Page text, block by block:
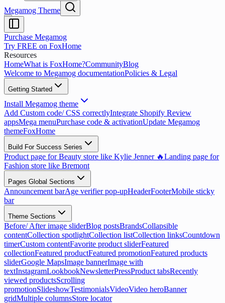
Megamog Theme
Purchase Megamog
Try FREE on FoxHome
Resources
HomeWhat is FoxHome?CommunityBlog
Welcome to Megamog documentationPolicies & Legal
Getting Started
Install Megamog theme
Add Custom code/ CSS correctlyIntegrate Shopify Review
appsMega menuPurchase code & activationUpdate Megamog
themeFoxHome
Build For Success Series
Product page for Beauty store like Kylie Jenner 🔥Landing page for
Fashion store like Bremont
Pages Global Sections
Announcement barAge verifier pop-upHeaderFooterMobile sticky
bar
Theme Sections
Before/ After image sliderBlog postsBrandsCollapsible
contentCollection spotlightCollection listCollection linksCountdown
timerCustom contentFavorite product sliderFeatured
collectionFeatured productFeatured promotionFeatured products
sliderGoogle MapsImage bannerImage with
textInstagramLookbookNewsletterPressProduct tabsRecently
viewed productsScrolling
promotionSlideshowTestimonialsVideoVideo heroBanner
gridMultiple columnsStore locator